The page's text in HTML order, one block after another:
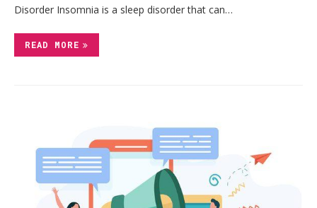
Disorder Insomnia is a sleep disorder that can…
READ MORE